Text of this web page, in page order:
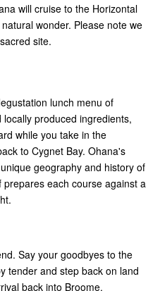
will cruise to the Horizontal
wonder. Please note we
site.
lunch menu of
produced ingredients,
while you take in the
to Cygnet Bay. Ohana's
geography and history of
each course against a
Say your goodbyes to the
tender and step back on land
back into Broome.